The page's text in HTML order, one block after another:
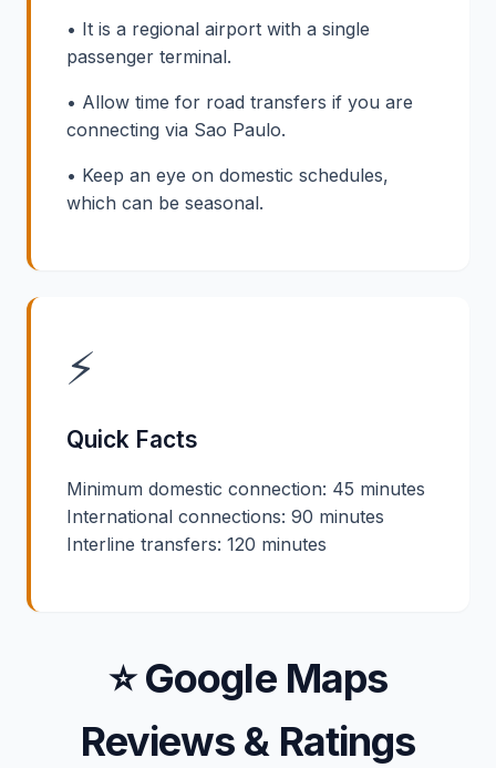
• It is a regional airport with a single
passenger terminal.
• Allow time for road transfers if you are
connecting via Sao Paulo.
• Keep an eye on domestic schedules,
which can be seasonal.
⚡
Quick Facts
Minimum domestic connection: 45 minutes
International connections: 90 minutes
Interline transfers: 120 minutes
⭐ Google Maps
Reviews & Ratings